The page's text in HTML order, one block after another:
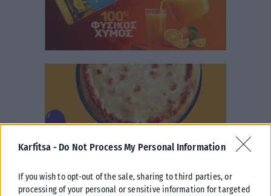
Karfitsa - Do Not Process My Personal Information
If you wish to opt-out of the sale, sharing to third parties, or
processing of your personal or sensitive information for targeted